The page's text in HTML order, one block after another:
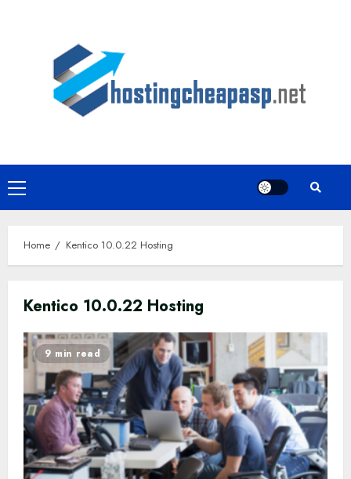
Primary
Menu
Home Kentico 10.0.22 Hosting
Kentico 10.0.22 Hosting
9 min read